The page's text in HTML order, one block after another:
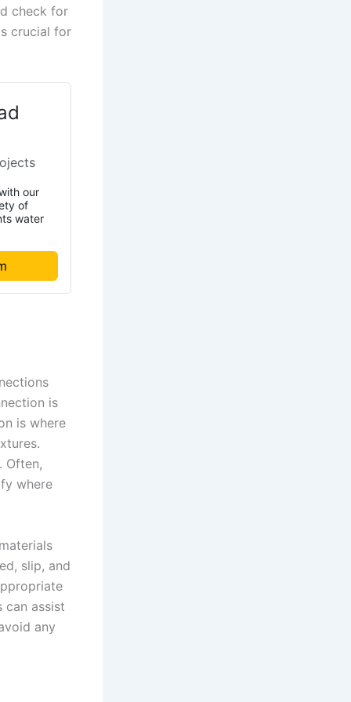
check for
crucial for
our
of
water
is
is where
Often,
where
slip, and
can assist
any